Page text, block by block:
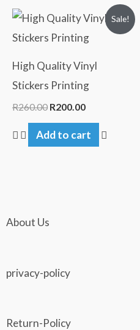
Sale!
High Quality Vinyl
Stickers Printing
R260.00
Original
price
was:
R200.00
Current
price
is:
Add to cart
About Us
privacy-policy
Return-Policy